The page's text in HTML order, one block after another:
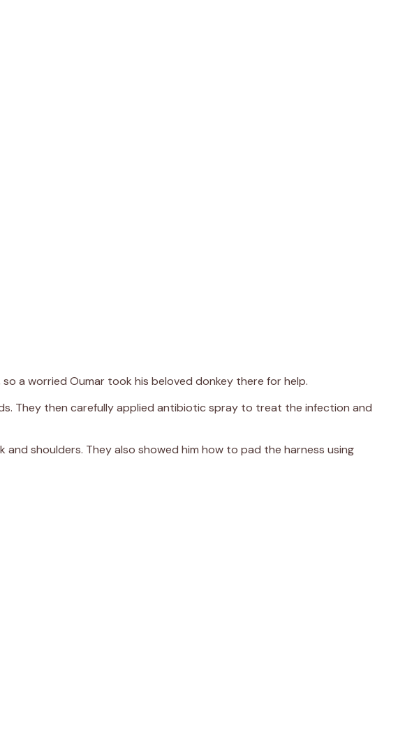
a worried Oumar took his beloved donkey there for help.
They then carefully applied antibiotic spray to treat the infection and
shoulders. They also showed him how to pad the harness using